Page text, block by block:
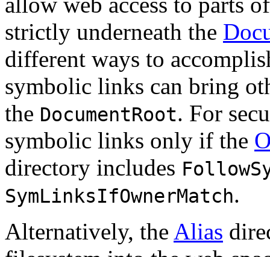
strictly underneath the
different ways to
symbolic links can bring
the DocumentRoot. For
symbolic links only if the
directory includes
SymLinksIfOwnerMatch.
Alternatively, the Alias